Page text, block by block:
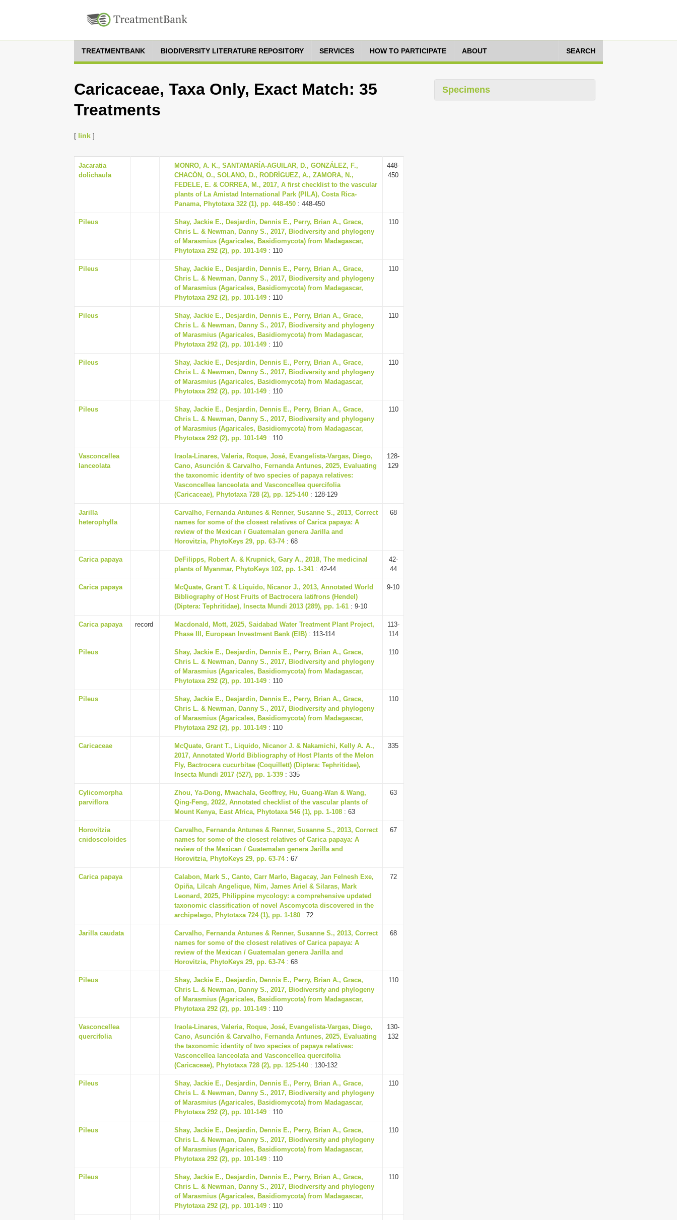
TREATMENTBANK BIODIVERSITY LITERATURE REPOSITORY SERVICES HOW TO PARTICIPATE ABOUT SEARCH
Caricaceae, Taxa Only, Exact Match: 35
Treatments
[ link ]
Jacaratia
dolichaula
MONRO, A. K., SANTAMARÍA-AGUILAR, D., GONZÁLEZ, F.,
CHACÓN, O., SOLANO, D., RODRÍGUEZ, A., ZAMORA, N.,
FEDELE, E. & CORREA, M., 2017, A first checklist to the vascular
plants of La Amistad International Park (PILA), Costa Rica-
Panama, Phytotaxa 322 (1), pp. 448-450 : 448-450
448-
450
Pileus
Shay, Jackie E., Desjardin, Dennis E., Perry, Brian A., Grace,
Chris L. & Newman, Danny S., 2017, Biodiversity and phylogeny
of Marasmius (Agaricales, Basidiomycota) from Madagascar,
Phytotaxa 292 (2), pp. 101-149 : 110
110
Pileus
Shay, Jackie E., Desjardin, Dennis E., Perry, Brian A., Grace,
Chris L. & Newman, Danny S., 2017, Biodiversity and phylogeny
of Marasmius (Agaricales, Basidiomycota) from Madagascar,
Phytotaxa 292 (2), pp. 101-149 : 110
110
Pileus
Shay, Jackie E., Desjardin, Dennis E., Perry, Brian A., Grace,
Chris L. & Newman, Danny S., 2017, Biodiversity and phylogeny
of Marasmius (Agaricales, Basidiomycota) from Madagascar,
Phytotaxa 292 (2), pp. 101-149 : 110
110
Pileus
Shay, Jackie E., Desjardin, Dennis E., Perry, Brian A., Grace,
Chris L. & Newman, Danny S., 2017, Biodiversity and phylogeny
of Marasmius (Agaricales, Basidiomycota) from Madagascar,
Phytotaxa 292 (2), pp. 101-149 : 110
110
Pileus
Shay, Jackie E., Desjardin, Dennis E., Perry, Brian A., Grace,
Chris L. & Newman, Danny S., 2017, Biodiversity and phylogeny
of Marasmius (Agaricales, Basidiomycota) from Madagascar,
Phytotaxa 292 (2), pp. 101-149 : 110
110
Vasconcellea
lanceolata
Iraola-Linares, Valeria, Roque, José, Evangelista-Vargas, Diego,
Cano, Asunción & Carvalho, Fernanda Antunes, 2025, Evaluating
the taxonomic identity of two species of papaya relatives:
Vasconcellea lanceolata and Vasconcellea quercifolia
(Caricaceae), Phytotaxa 728 (2), pp. 125-140 : 128-129
128-
129
Jarilla
heterophylla
Carvalho, Fernanda Antunes & Renner, Susanne S., 2013, Correct
names for some of the closest relatives of Carica papaya: A
review of the Mexican / Guatemalan genera Jarilla and
Horovitzia, PhytoKeys 29, pp. 63-74: 68
68
Carica papaya
DeFilipps, Robert A. & Krupnick, Gary A., 2018, The medicinal
plants of Myanmar, PhytoKeys 102, pp. 1-341 : 42-44
42-
44
Carica papaya
McQuate, Grant T. & Liquido, Nicanor J., 2013, Annotated World
Bibliography of Host Fruits of Bactrocera latifrons (Hendel)
(Diptera: Tephritidae), Insecta Mundi 2013 (289), pp. 1-61 : 9-10
9-10
Carica papaya record
Macdonald, Mott, 2025, Saidabad Water Treatment Plant Project,
Phase III, European Investment Bank (EIB) : 113-114
113-
114
Pileus
Shay, Jackie E., Desjardin, Dennis E., Perry, Brian A., Grace,
Chris L. & Newman, Danny S., 2017, Biodiversity and phylogeny
of Marasmius (Agaricales, Basidiomycota) from Madagascar,
Phytotaxa 292 (2), pp. 101-149 : 110
110
Pileus
Shay, Jackie E., Desjardin, Dennis E., Perry, Brian A., Grace,
Chris L. & Newman, Danny S., 2017, Biodiversity and phylogeny
of Marasmius (Agaricales, Basidiomycota) from Madagascar,
Phytotaxa 292 (2), pp. 101-149 : 110
110
Caricaceae
McQuate, Grant T., Liquido, Nicanor J. & Nakamichi, Kelly A. A.,
2017, Annotated World Bibliography of Host Plants of the Melon
Fly, Bactrocera cucurbitae (Coquillett) (Diptera: Tephritidae),
Insecta Mundi 2017 (527), pp. 1-339 : 335
335
Cylicomorpha
parviflora
Zhou, Ya-Dong, Mwachala, Geoffrey, Hu, Guang-Wan & Wang,
Qing-Feng, 2022, Annotated checklist of the vascular plants of
Mount Kenya, East Africa, Phytotaxa 546 (1), pp. 1-108 : 63
63
Horovitzia
cnidoscoloides
Carvalho, Fernanda Antunes & Renner, Susanne S., 2013, Correct
names for some of the closest relatives of Carica papaya: A
review of the Mexican / Guatemalan genera Jarilla and
Horovitzia, PhytoKeys 29, pp. 63-74: 67
67
Carica papaya
Calabon, Mark S., Canto, Carr Marlo, Bagacay, Jan Felnesh Exe,
Opiña, Lilcah Angelique, Nim, James Ariel & Silaras, Mark
Leonard, 2025, Philippine mycology: a comprehensive updated
taxonomic classification of novel Ascomycota discovered in the
archipelago, Phytotaxa 724 (1), pp. 1-180 : 72
72
Jarilla caudata
Carvalho, Fernanda Antunes & Renner, Susanne S., 2013, Correct
names for some of the closest relatives of Carica papaya: A
review of the Mexican / Guatemalan genera Jarilla and
Horovitzia, PhytoKeys 29, pp. 63-74: 68
68
Pileus
Shay, Jackie E., Desjardin, Dennis E., Perry, Brian A., Grace,
Chris L. & Newman, Danny S., 2017, Biodiversity and phylogeny
of Marasmius (Agaricales, Basidiomycota) from Madagascar,
Phytotaxa 292 (2), pp. 101-149 : 110
110
Vasconcellea
quercifolia
Iraola-Linares, Valeria, Roque, José, Evangelista-Vargas, Diego,
Cano, Asunción & Carvalho, Fernanda Antunes, 2025, Evaluating
the taxonomic identity of two species of papaya relatives:
Vasconcellea lanceolata and Vasconcellea quercifolia
(Caricaceae), Phytotaxa 728 (2), pp. 125-140 : 130-132
130-
132
Pileus
Shay, Jackie E., Desjardin, Dennis E., Perry, Brian A., Grace,
Chris L. & Newman, Danny S., 2017, Biodiversity and phylogeny
of Marasmius (Agaricales, Basidiomycota) from Madagascar,
Phytotaxa 292 (2), pp. 101-149 : 110
110
Pileus
Shay, Jackie E., Desjardin, Dennis E., Perry, Brian A., Grace,
Chris L. & Newman, Danny S., 2017, Biodiversity and phylogeny
of Marasmius (Agaricales, Basidiomycota) from Madagascar,
Phytotaxa 292 (2), pp. 101-149 : 110
110
Pileus
Shay, Jackie E., Desjardin, Dennis E., Perry, Brian A., Grace,
Chris L. & Newman, Danny S., 2017, Biodiversity and phylogeny
of Marasmius (Agaricales, Basidiomycota) from Madagascar,
Phytotaxa 292 (2), pp. 101-149 : 110
110
Specimens